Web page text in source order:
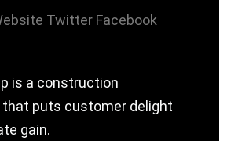
Twitter Facebook
is a construction
puts customer delight
gain.